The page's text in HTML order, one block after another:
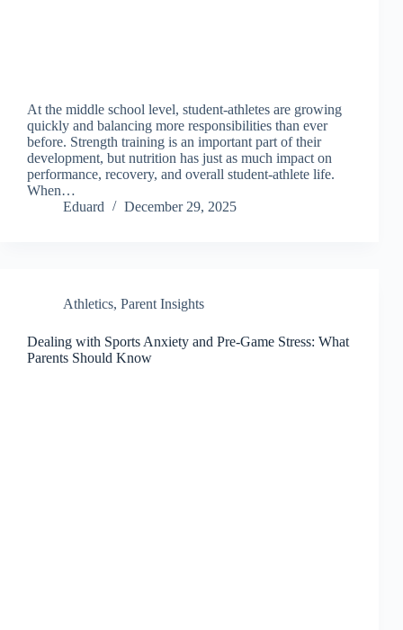
At the middle school level, student-athletes are growing
quickly and balancing more responsibilities than ever
before. Strength training is an important part of their
development, but nutrition has just as much impact on
performance, recovery, and overall student-athlete life.
When…
Eduard
December 29, 2025
Athletics, Parent Insights
Dealing with Sports Anxiety and Pre-Game Stress: What
Parents Should Know